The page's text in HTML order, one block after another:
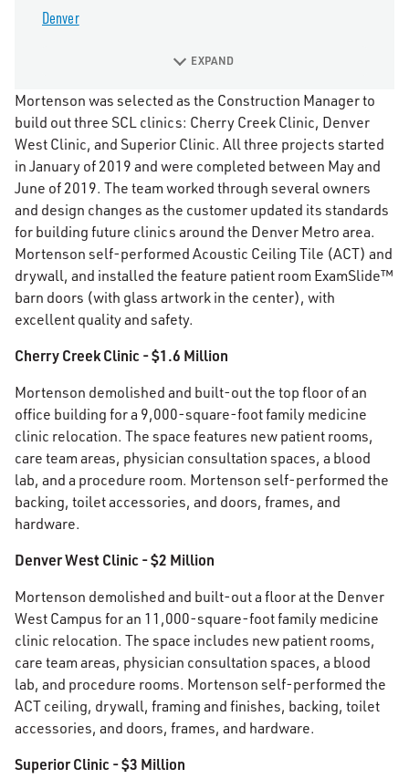
Mortenson was selected as the Construction Manager to
build out three SCL clinics: Cherry Creek Clinic, Denver
West Clinic, and Superior Clinic. All three projects started
in January of 2019 and were completed between May and
June of 2019. The team worked through several owners
and design changes as the customer updated its standards
for building future clinics around the Denver Metro area.
Mortenson self-performed Acoustic Ceiling Tile (ACT) and
drywall, and installed the feature patient room ExamSlide™
barn doors (with glass artwork in the center), with
excellent quality and safety.
Cherry Creek Clinic - $1.6 Million
Mortenson demolished and built-out the top floor of an
office building for a 9,000-square-foot family medicine
clinic relocation. The space features new patient rooms,
care team areas, physician consultation spaces, a blood
lab, and a procedure room. Mortenson self-performed the
backing, toilet accessories, and doors, frames, and
hardware.
Denver West Clinic - $2 Million
Mortenson demolished and built-out a floor at the Denver
West Campus for an 11,000-square-foot family medicine
clinic relocation. The space includes new patient rooms,
care team areas, physician consultation spaces, a blood
lab, and procedure rooms. Mortenson self-performed the
ACT ceiling, drywall, framing and finishes, backing, toilet
accessories, and doors, frames, and hardware.
Superior Clinic - $3 Million
Denver
EXPAND